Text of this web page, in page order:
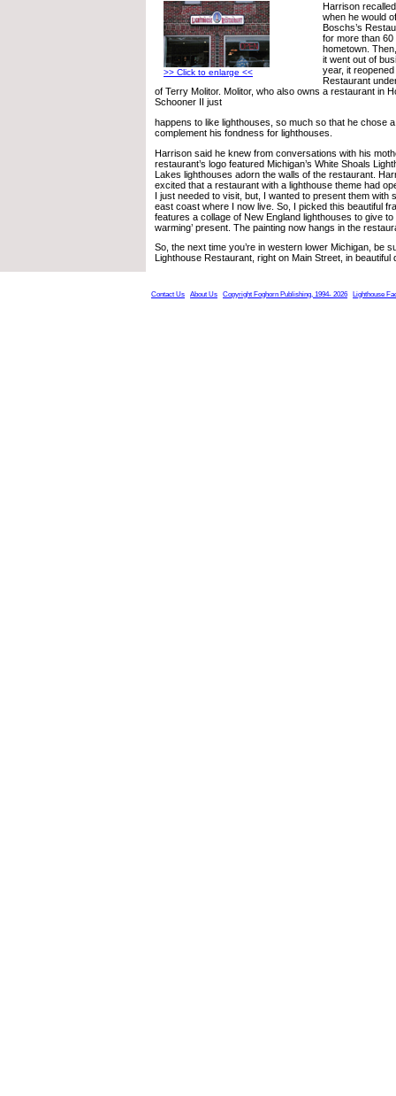
>> Click to enlarge <<
Harrison
when he would
Boschs’s
for more than
hometown.
it went out of
year, it
Restaurant
of Terry Molitor. Molitor, who also owns a restaurant in
Schooner II just
happens to like lighthouses, so much so that he chose
complement his fondness for lighthouses.
Harrison said he knew from conversations with his
restaurant’s logo featured Michigan’s White Shoals
Lakes lighthouses adorn the walls of the restaurant.
excited that a restaurant with a lighthouse theme had
I just needed to visit, but, I wanted to present them with
east coast where I now live. So, I picked this beautiful
features a collage of New England lighthouses to give to
warming’ present. The painting now hangs in the
So, the next time you’re in western lower Michigan, be
Lighthouse Restaurant, right on Main Street, in beautiful
Contact Us About Us Copyright Foghorn Publishing, 1994- 2026 Lighthouse